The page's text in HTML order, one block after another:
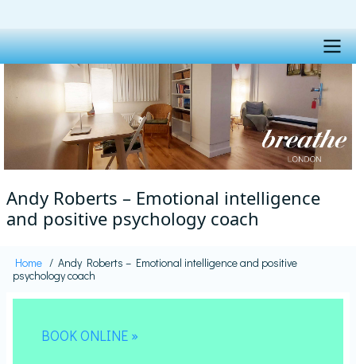
main
content
Main
navigation
Andy Roberts – Emotional intelligence
and positive psychology coach
Breadcrumb
Home
Andy Roberts – Emotional intelligence and positive
psychology coach
BOOK ONLINE »